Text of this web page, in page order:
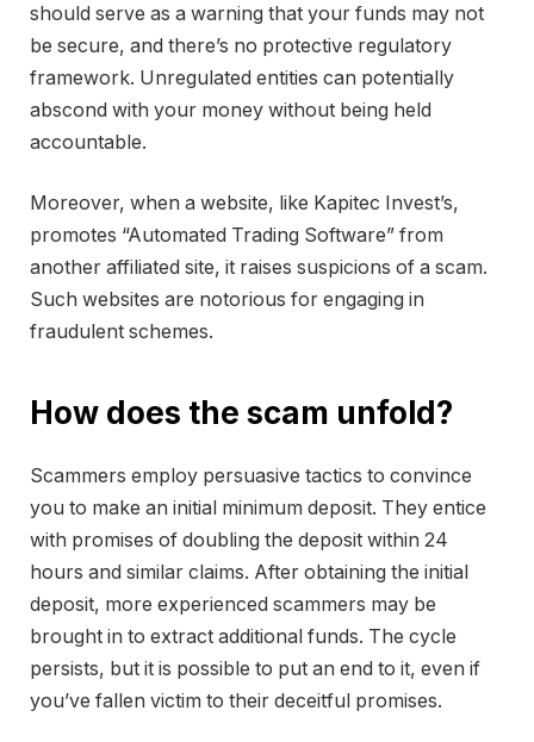
should serve as a warning that your funds may not
be secure, and there’s no protective regulatory
framework. Unregulated entities can potentially
abscond with your money without being held
accountable.
Moreover, when a website, like Kapitec Invest’s,
promotes “Automated Trading Software” from
another affiliated site, it raises suspicions of a scam.
Such websites are notorious for engaging in
fraudulent schemes.
How does the scam unfold?
Scammers employ persuasive tactics to convince
you to make an initial minimum deposit. They entice
with promises of doubling the deposit within 24
hours and similar claims. After obtaining the initial
deposit, more experienced scammers may be
brought in to extract additional funds. The cycle
persists, but it is possible to put an end to it, even if
you’ve fallen victim to their deceitful promises.